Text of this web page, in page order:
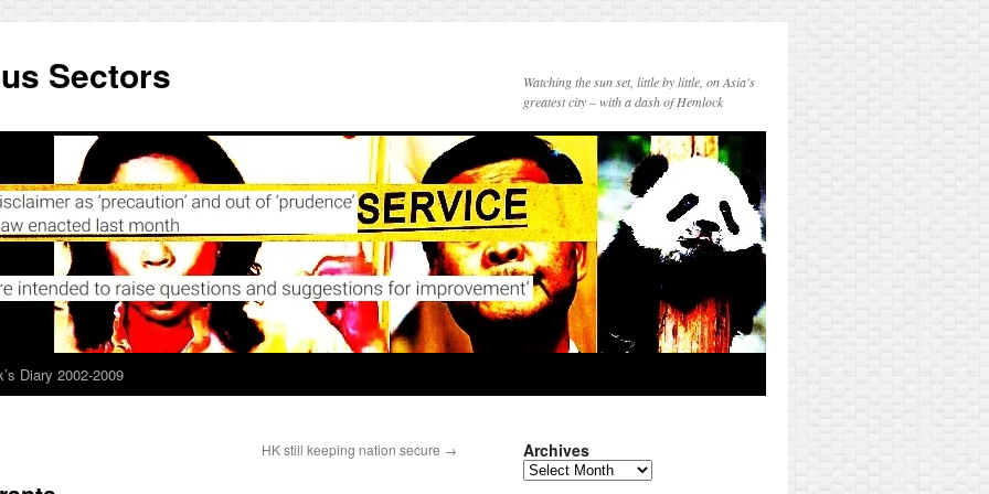
Sectors
Watching the sun set, little by little, on Asia's
greatest city – with a dash of Hemlock
Diary 2002-2009
HK still keeping nation secure → Archives